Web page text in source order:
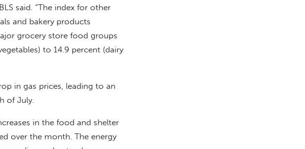
said. “The index for other
and bakery products
grocery store food groups
to 14.9 percent (dairy
in gas prices, leading to an
of July.
in the food and shelter
over the month. The energy